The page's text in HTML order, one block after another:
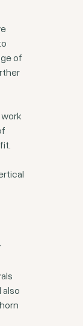
of
also